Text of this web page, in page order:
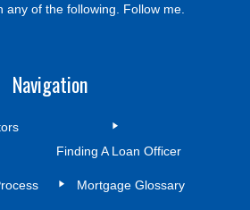
any of the following. Follow me.
Navigation
Finding A Loan Officer
Mortgage Glossary